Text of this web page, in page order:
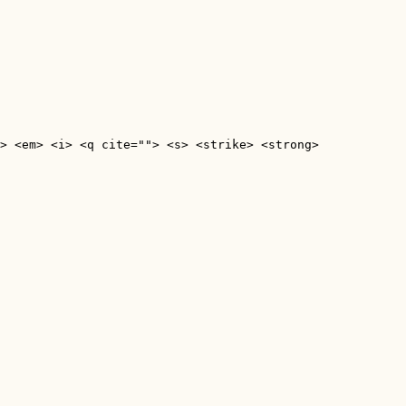
<i> <q cite=""> <s> <strike> <strong>